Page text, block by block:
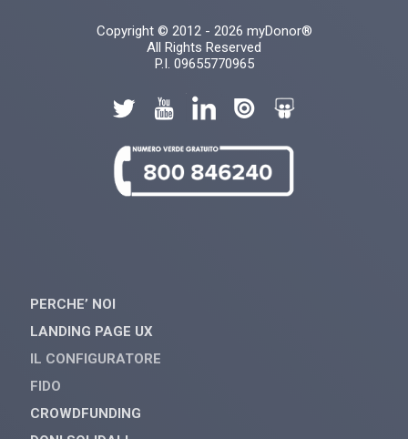
Copyright © 2012 - 2026 myDonor®
All Rights Reserved
P.I. 09655770965
PERCHE’ NOI
LANDING PAGE UX
IL CONFIGURATORE
FIDO
CROWDFUNDING